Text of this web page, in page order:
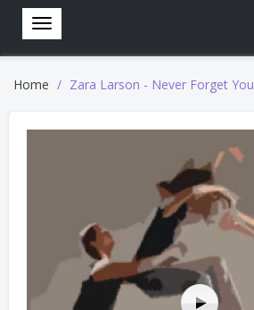
Home Zara Larson - Never Forget You